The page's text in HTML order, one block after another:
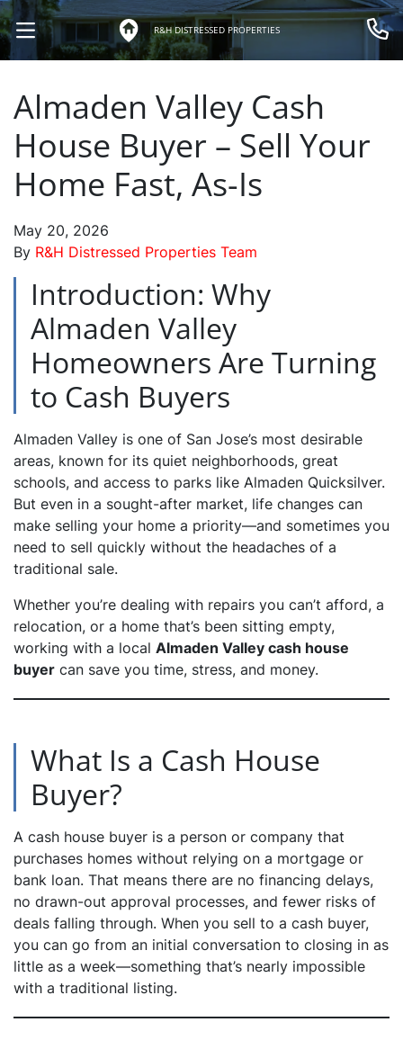
OPEN MENU R&H DISTRESSED PROPERTIES
Almaden Valley Cash
House Buyer – Sell Your
Home Fast, As-Is
May 20, 2026
By R&H Distressed Properties Team
Introduction: Why
Almaden Valley
Homeowners Are Turning
to Cash Buyers
Almaden Valley is one of San Jose’s most desirable
areas, known for its quiet neighborhoods, great
schools, and access to parks like Almaden Quicksilver.
But even in a sought-after market, life changes can
make selling your home a priority—and sometimes you
need to sell quickly without the headaches of a
traditional sale.
Whether you’re dealing with repairs you can’t afford, a
relocation, or a home that’s been sitting empty,
working with a local Almaden Valley cash house
buyer can save you time, stress, and money.
What Is a Cash House
Buyer?
A cash house buyer is a person or company that
purchases homes without relying on a mortgage or
bank loan. That means there are no financing delays,
no drawn-out approval processes, and fewer risks of
deals falling through. When you sell to a cash buyer,
you can go from an initial conversation to closing in as
little as a week—something that’s nearly impossible
with a traditional listing.